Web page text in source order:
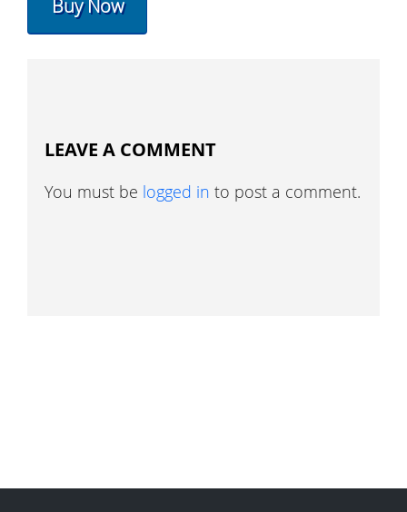
Buy Now
LEAVE A COMMENT
You must be logged in to post a comment.